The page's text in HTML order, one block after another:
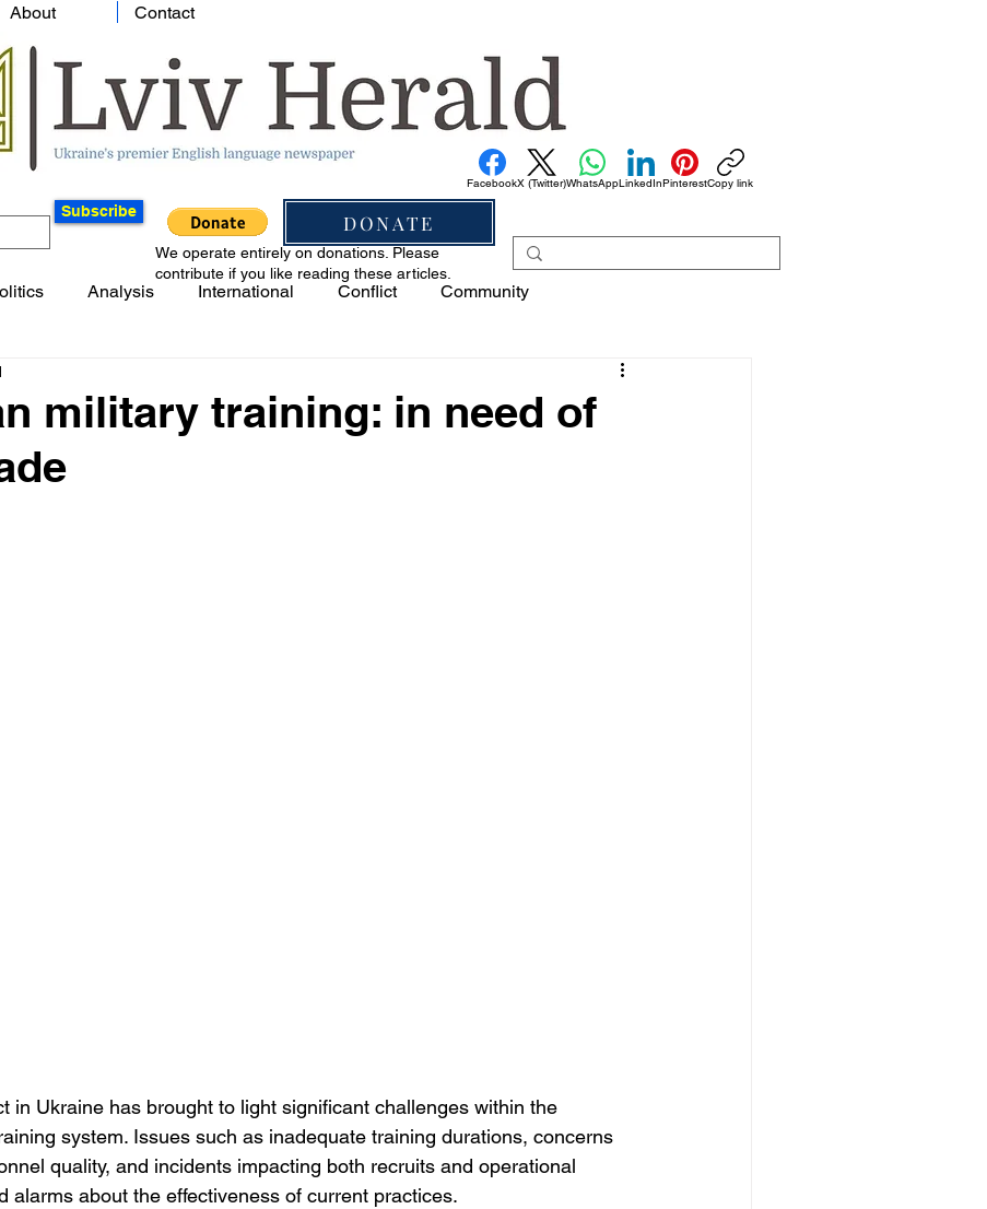
About Contact
Subscribe DONATE
FacebookX (Twitter)WhatsAppLinkedInPinterestCopy link
We operate entirely on donations. Please
contribute if you like reading these articles.
Analysis International Conflict Community
military training: in need of
in Ukraine has brought to light significant challenges within the
system. Issues such as inadequate training durations, concerns
quality, and incidents impacting both recruits and operational
alarms about the effectiveness of current practices.